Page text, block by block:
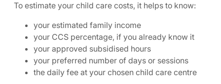
To estimate your child care costs, it helps to know:
your estimated family income
your CCS percentage, if you already know it
your approved subsidised hours
your preferred number of days or sessions
the daily fee at your chosen child care centre